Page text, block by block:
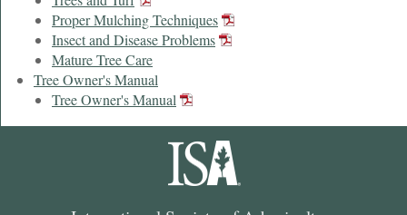
Proper Mulching Techniques
Insect and Disease Problems
Mature Tree Care
Tree Owner's Manual
Tree Owner's Manual